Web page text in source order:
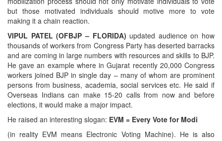
but those motivated individuals should motive more to vote
making it a chain reaction.
VIPUL PATEL (OFBJP – FLORIDA) updated audience on how
thousands of workers from Congress Party has deserted barracks
and are coming in large numbers with resources and skills to BJP.
He gave an example where in Gujarat recently 20,000 Congress
workers joined BJP in single day – many of whom are prominent
persons from business, academia, social services etc. He said if
Overseas Indians can make 15-20 calls from now and before
elections, it would make a major impact.
He raised an interesting slogan: EVM = Every Vote for Modi
(in reality EVM means Electronic Voting Machine). He is also